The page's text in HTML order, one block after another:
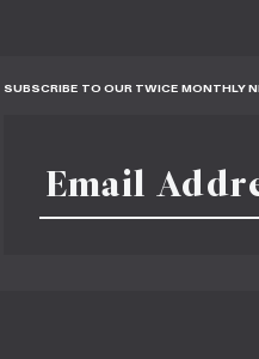
SUBSCRIBE TO OUR TWICE MONTHLY